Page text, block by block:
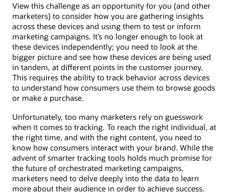
View this challenge as an opportunity for you (and other
marketers) to consider how you are gathering insights
across these devices and using them to test or inform
marketing campaigns. It’s no longer enough to look at
these devices independently; you need to look at the
bigger picture and see how these devices are being used
in tandem, at different points in the customer journey.
This requires the ability to track behavior across devices
to understand how consumers use them to browse goods
or make a purchase.
Unfortunately, too many marketers rely on guesswork
when it comes to tracking. To reach the right individual, at
the right time, and with the right content, you need to
know how consumers interact with your brand. While the
advent of smarter tracking tools holds much promise for
the future of orchestrated marketing campaigns,
marketers need to delve deeply into the data to learn
more about their audience in order to achieve success.